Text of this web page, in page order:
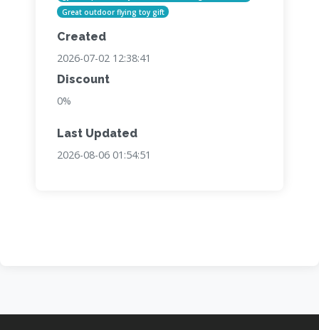
Great outdoor flying toy gift
Created
2026-07-02 12:38:41
Discount
0%
Last Updated
2026-08-06 01:54:51